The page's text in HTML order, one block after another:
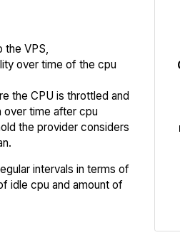
the VPS,
over time of the cpu
the CPU is throttled and
time after cpu
the provider considers
intervals in terms of
idle cpu and amount of